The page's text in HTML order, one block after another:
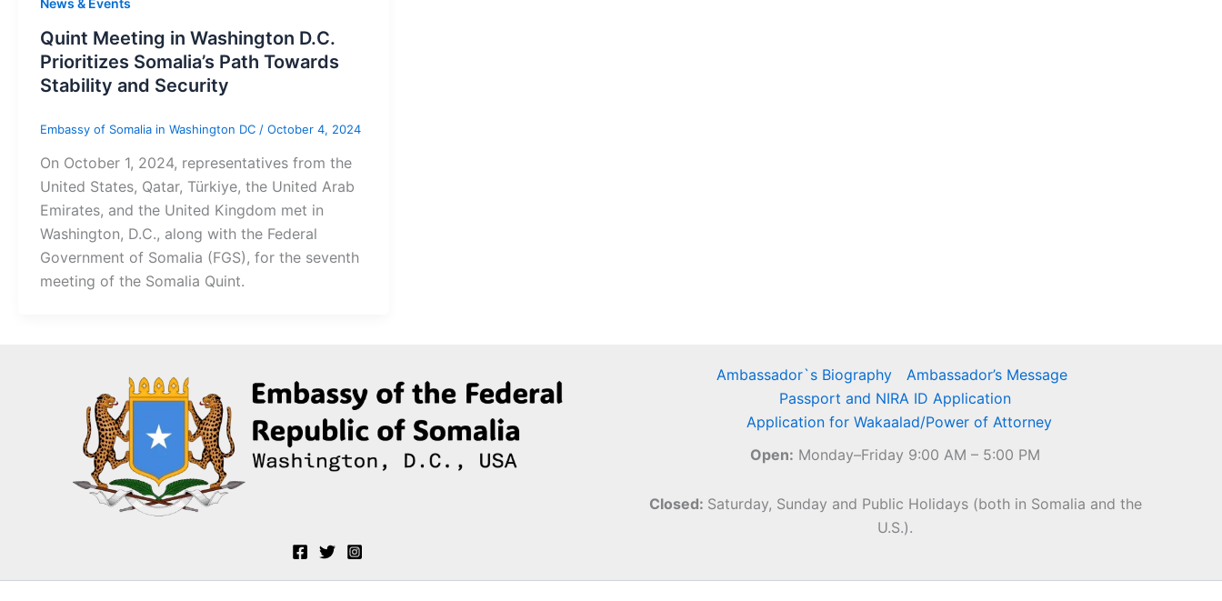
News & Events
Quint Meeting in Washington D.C.
Prioritizes Somalia’s Path Towards
Stability and Security
Embassy of Somalia in Washington DC / October 4, 2024
On October 1, 2024, representatives from the
United States, Qatar, Türkiye, the United Arab
Emirates, and the United Kingdom met in
Washington, D.C., along with the Federal
Government of Somalia (FGS), for the seventh
meeting of the Somalia Quint.
Ambassador`s Biography
Ambassador’s Message
Passport and NIRA ID Application
Application for Wakaalad/Power of Attorney
Open: Monday–Friday 9:00 AM – 5:00 PM
Closed: Saturday, Sunday and Public Holidays (both in Somalia and the
U.S.).